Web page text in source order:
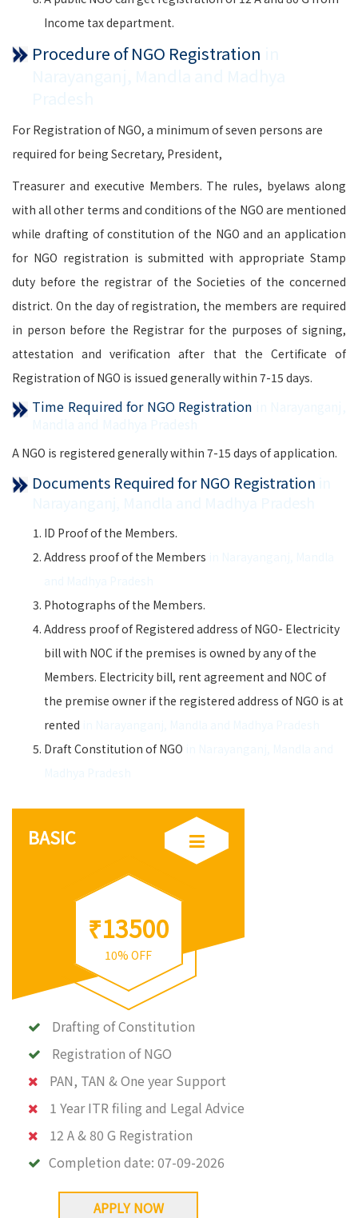
Income tax department.
Procedure of NGO Registration
For Registration of NGO, a minimum of seven persons are
required for being Secretary, President,
Treasurer and executive Members. The rules, byelaws along
with all other terms and conditions of the NGO are mentioned
while drafting of constitution of the NGO and an application
for NGO registration is submitted with appropriate Stamp
duty before the registrar of the Societies of the concerned
district. On the day of registration, the members are required
in person before the Registrar for the purposes of signing,
attestation and verification after that the Certificate of
Registration of NGO is issued generally within 7-15 days.
Time Required for NGO Registration
A NGO is registered generally within 7-15 days of application.
Documents Required for NGO Registration
ID Proof of the Members.
Address proof of the Members
Photographs of the Members.
Address proof of Registered address of NGO- Electricity
bill with NOC if the premises is owned by any of the
Members. Electricity bill, rent agreement and NOC of
the premise owner if the registered address of NGO is at
rented
Draft Constitution of NGO
BASIC
₹13500
10% OFF
Drafting of Constitution
Registration of NGO
PAN, TAN & One year Support
1 Year ITR filing and Legal Advice
12 A & 80 G Registration
Completion date: 07-09-2026
APPLY NOW